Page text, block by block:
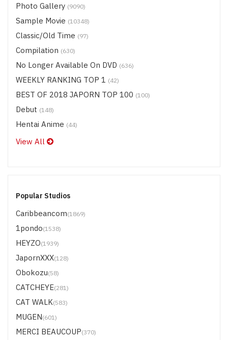
Photo Gallery (9090)
Sample Movie (10348)
Classic/Old Time (97)
Compilation (630)
No Longer Available On DVD (636)
WEEKLY RANKING TOP 1 (42)
BEST OF 2018 JAPORN TOP 100 (100)
Debut (148)
Hentai Anime (44)
View All
Popular Studios
Caribbeancom(1869)
1pondo(1538)
HEYZO(1939)
JapornXXX(128)
Obokozu(58)
CATCHEYE(281)
CAT WALK(583)
MUGEN(601)
MERCI BEAUCOUP(370)